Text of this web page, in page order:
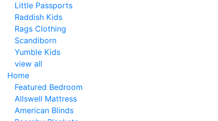
Little Passports
Raddish Kids
Rags Clothing
Scandiborn
Yumble Kids
view all
Home
Featured Bedroom
Allswell Mattress
American Blinds